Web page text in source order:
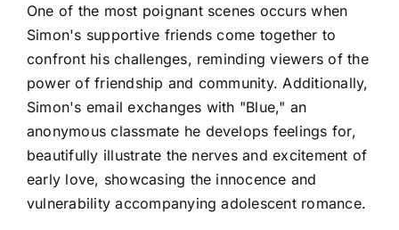
One of the most poignant scenes occurs when
Simon's supportive friends come together to
confront his challenges, reminding viewers of the
power of friendship and community. Additionally,
Simon's email exchanges with "Blue," an
anonymous classmate he develops feelings for,
beautifully illustrate the nerves and excitement of
early love, showcasing the innocence and
vulnerability accompanying adolescent romance.